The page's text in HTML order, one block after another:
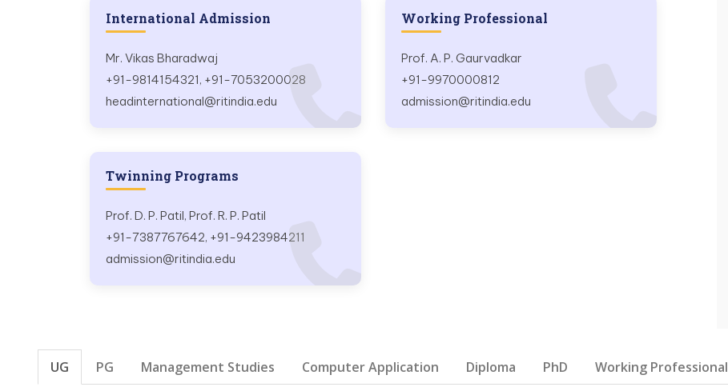
International Admission
Mr. Vikas Bharadwaj
+91-9814154321, +91-7053200028
headinternational@ritindia.edu
Working Professional
Prof. A. P. Gaurvadkar
+91-9970000812
admission@ritindia.edu
Twinning Programs
Prof. D. P. Patil, Prof. R. P. Patil
+91-7387767642, +91-9423984211
admission@ritindia.edu
UG PG Management Studies Computer Application Diploma PhD Working Professional